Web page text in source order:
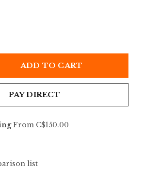
ADD TO CART
PAY DIRECT
From C$150.00
list